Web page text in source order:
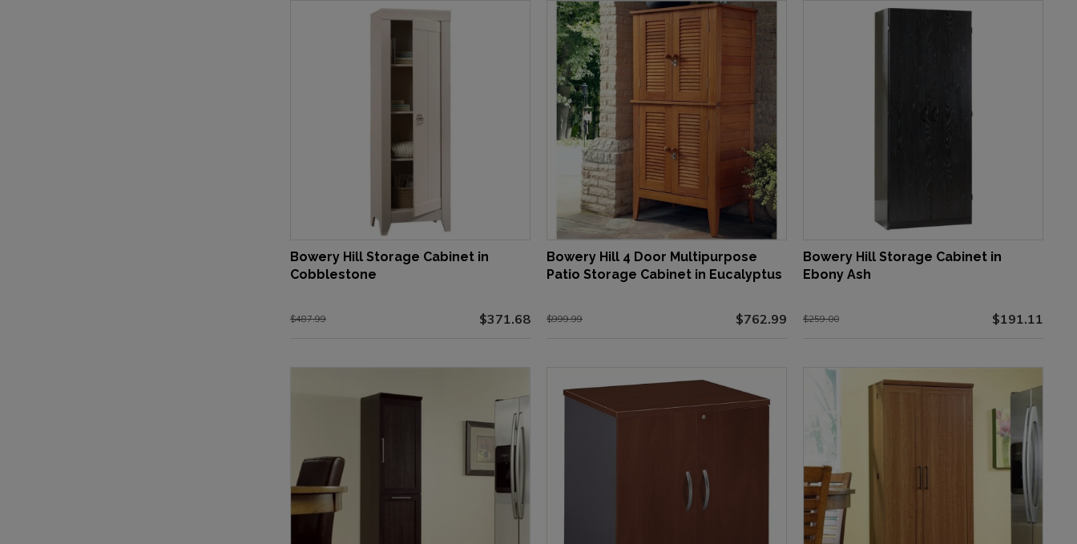
Bowery Hill Storage Cabinet in
Cobblestone
$487.99 $371.68
Bowery Hill 4 Door Multipurpose
Patio Storage Cabinet in Eucalyptus
$999.99 $762.99
Bowery Hill Storage Cabinet in
Ebony Ash
$259.00 $191.11